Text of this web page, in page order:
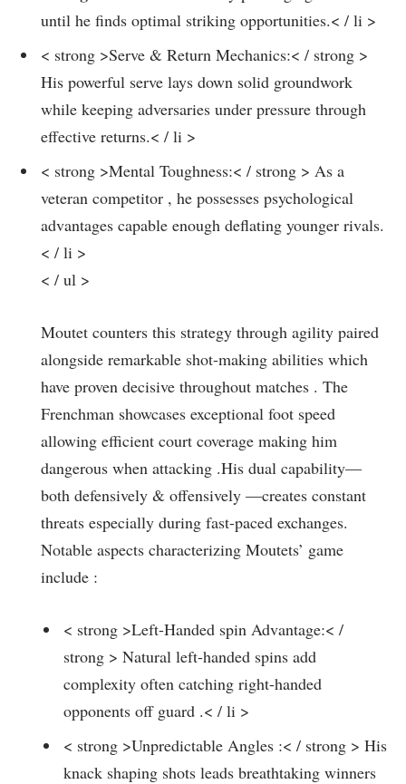
until he finds optimal striking opportunities.< / li >
< strong >Serve &⁣ Return Mechanics:< / strong >
His powerful ‌serve lays‍ down solid groundwork
while keeping adversaries under pressure through
effective returns.< / li >
< strong >Mental Toughness:< / strong > As a
veteran competitor , he possesses psychological
advantages capable enough deflating ⁢younger⁤ rivals.
< / li >
< / ul >
Moutet counters this ​strategy through agility paired
alongside remarkable shot-making abilities which⁢
have proven decisive throughout‍ matches . The
Frenchman showcases exceptional foot speed
allowing ⁣efficient court coverage making him
dangerous when attacking⁣ .His dual capability—
both defensively & ⁢offensively —creates constant
threats especially during fast-paced exchanges.
Notable aspects characterizing Moutets’ game
include :
< strong >Left-Handed⁣ spin Advantage:< /
strong > Natural left-handed spins add
complexity⁤ often catching right-handed
opponents off guard .< / li >
< strong >Unpredictable⁣ Angles :< / strong > His
knack shaping​ shots leads breathtaking winners